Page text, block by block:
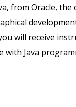
from Oracle,
will receive
Java